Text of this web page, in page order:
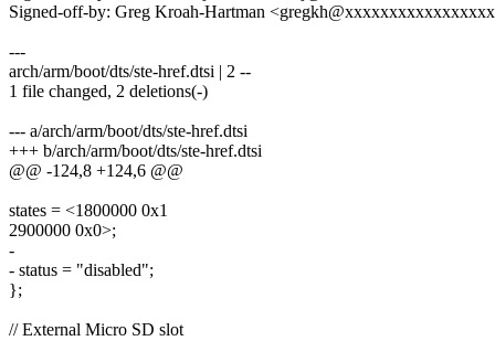
Signed-off-by: Greg Kroah-Hartman
---
arch/arm/boot/dts/ste-href.dtsi | 2 --
1 file changed, 2 deletions(-)
--- a/arch/arm/boot/dts/ste-href.dtsi
+++ b/arch/arm/boot/dts/ste-href.dtsi
@@ -124,8 +124,6 @@
states = <1800000 0x1
2900000 0x0>;
-
- status = "disabled";
};
// External Micro SD slot